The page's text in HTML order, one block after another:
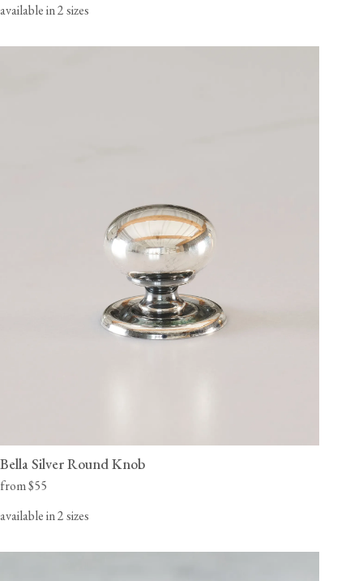
available in 2 sizes
Bella Silver Round Knob
from $55
available in 2 sizes